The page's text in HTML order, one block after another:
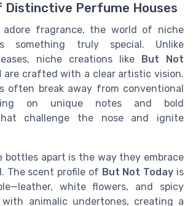
Distinctive Perfume Houses
adore fragrance, the world of niche
something truly special. Unlike
niche creations like But Not
are crafted with a clear artistic vision.
often break away from conventional
on unique notes and bold
challenge the nose and ignite
bottles apart is the way they embrace
The scent profile of But Not Today is
white flowers, and spicy
with animalic undertones, creating a